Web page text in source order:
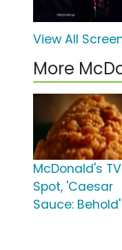
View All
More
McDonald's TV
Spot, 'Caesar
Sauce: Behold'